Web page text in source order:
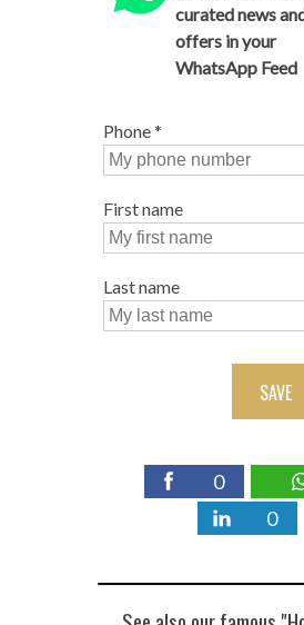
curated news
offers in your
WhatsApp Feed
Phone*
First name
Last name
SAVE
0
0